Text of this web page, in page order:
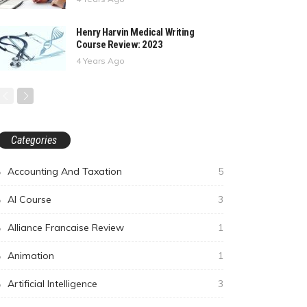
Henry Harvin Medical Writing
Course Review: 2023
4 Years Ago
Categories
Accounting And Taxation 5
AI Course 3
Alliance Francaise Review 1
Animation 1
Artificial Intelligence 3